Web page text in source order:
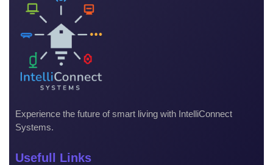
Experience the future of smart living with IntelliConnect
Systems.
Usefull Links